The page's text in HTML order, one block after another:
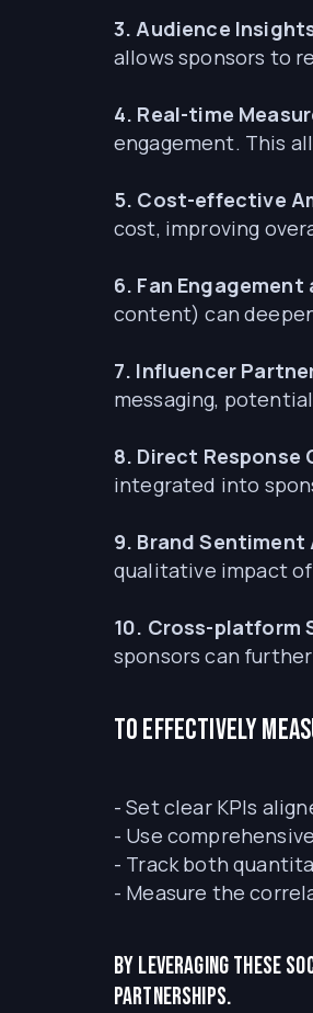
3. Audience
allows sponsors to
4. Real-time
engagement. This
5. Cost-effective
cost, improving
6. Fan
content) can
7. Influencer
messaging,
8. Direct
integrated into
9. Brand Sentiment
qualitative impact
10. Cross-platform
sponsors can
To effectively
- Set clear KPIs
- Use
- Track both
- Measure the
By leveraging these
partnerships.